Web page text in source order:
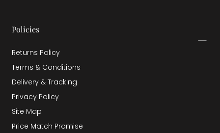
Policies
Returns Policy
Terms & Conditions
Delivery & Tracking
Privacy Policy
Site Map
Price Match Promise